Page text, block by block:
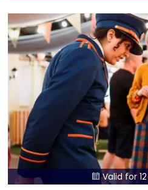
Valid for